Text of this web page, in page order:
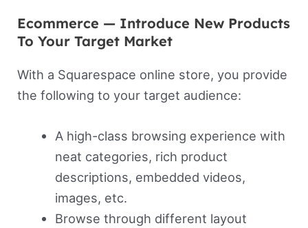
Ecommerce — Introduce New Products
To Your Target Market
With a Squarespace online store, you provide
the following to your target audience:
A high-class browsing experience with
neat categories, rich product
descriptions, embedded videos,
images, etc.
Browse through different layout